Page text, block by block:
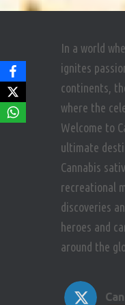
In a world
ignites
continents,
where the
Welcome to
ultimate
Cannabis
recreational
discoveries
heroes and
around the